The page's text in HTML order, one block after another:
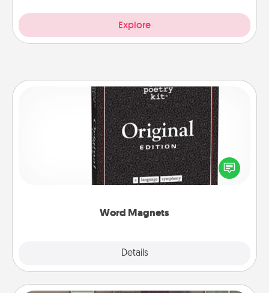
Explore
Word Magnets
Details
Word Magnets
Buy a pack of word magnets and leave little notes
for your family on your fridge! This can be a fun way
to create moments of affirmation throughout each